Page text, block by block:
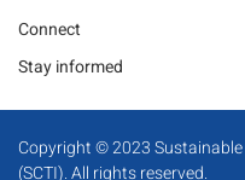
Connect
Stay informed
Copyright © 2023
(SCTI). All rights reserved.